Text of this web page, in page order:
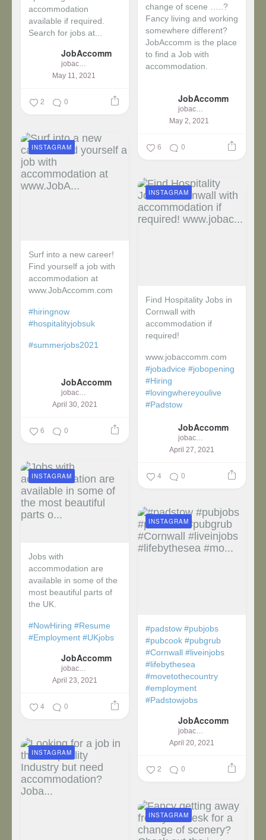
accommodation
available if required.
Search for jobs at...
JobAccomm
jobaccomm
May 11, 2021
2 0
change of scene …..?
Fancy living and working
somewhere different?
JobAccomm is the place
to find a Job with
accommodation.
JobAccomm
jobaccomm
May 2, 2021
6 0
Surf into a new career!
Find yourself a job with
accommodation at
www.JobAccomm.com
#hiringnow
#hospitalityjobsuk
#summerjobs2021
JobAccomm
jobaccomm
April 30, 2021
INSTAGRAM
6 0
Find Hospitality Jobs in
Cornwall with
accommodation if
required!
www.jobaccomm.com
#jobadvice #jobopening
#Hiring
#lovingwhereyoulive
#Padstow
JobAccomm
jobaccomm
April 27, 2021
INSTAGRAM
4 0
Jobs with
accommodation are
available in some of the
most beautiful parts of
the UK.
#NowHiring #Resume
#Employment #UKjobs
JobAccomm
jobaccomm
April 23, 2021
INSTAGRAM
4 0
#padstow #pubjobs
#pubcook #pubgrub
#Cornwall #liveinjobs
#lifebythesea
#movetothecountry
#employment
#Padstowjobs
JobAccomm
jobaccomm
April 20, 2021
INSTAGRAM
2 0
INSTAGRAM
INSTAGRAM